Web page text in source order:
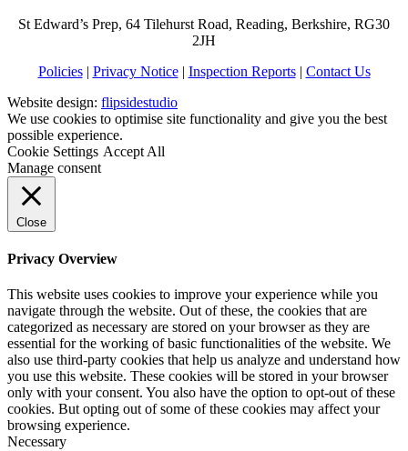
St Edward’s Prep, 64 Tilehurst Road, Reading, Berkshire, RG30
2JH
Policies| Privacy Notice| Inspection Reports| Contact Us
Website design: flipsidestudio
We use cookies to optimise site functionality and give you the best
possible experience.
Cookie Settings Accept All
Manage consent
Close
Privacy Overview
This website uses cookies to improve your experience while you
navigate through the website. Out of these, the cookies that are
categorized as necessary are stored on your browser as they are
essential for the working of basic functionalities of the website. We
also use third-party cookies that help us analyze and understand how
you use this website. These cookies will be stored in your browser
only with your consent. You also have the option to opt-out of these
cookies. But opting out of some of these cookies may affect your
browsing experience.
Necessary